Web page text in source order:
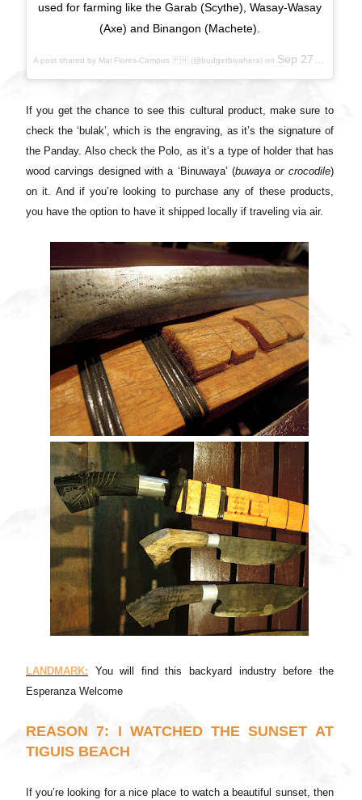
used for farming like the Garab (Scythe), Wasay-Wasay
(Axe) and Binangon (Machete).
A post shared by Mai Flores-Campos 🇵🇭 (@budgetbiyahera) on Sep 27, 2017 at 6:03pm PDT
If you get the chance to see this cultural product, make sure to
check the ‘bulak’, which is the engraving, as it’s the signature of
the Panday. Also check the Polo, as it’s a type of holder that has
wood carvings designed with a ‘Binuwaya’ (buwaya or crocodile)
on it. And if you’re looking to purchase any of these products,
you have the option to have it shipped locally if traveling via air.
LANDMARK: You will find this backyard industry before the
Esperanza Welcome
REASON 7: I WATCHED THE SUNSET AT
TIGUIS BEACH
If you’re looking for a nice place to watch a beautiful sunset, then